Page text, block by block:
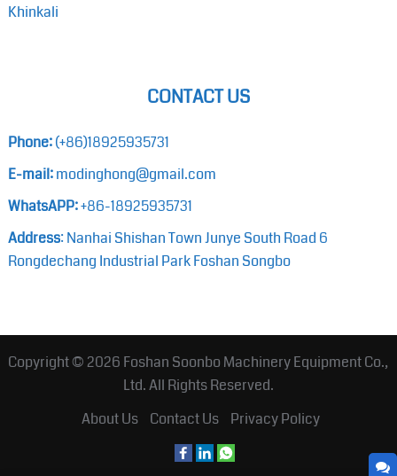
Khinkali
CONTACT US
Phone:(+86)18925935731
E-mail:modinghong@gmail.com
WhatsAPP:+86-18925935731
Address: Nanhai Shishan Town Junye South Road 6
Rongdechang Industrial Park Foshan Songbo
Copyright © 2026 Foshan Soonbo Machinery Equipment Co.,
Ltd.All Rights Reserved.
About Us
Contact Us Privacy Policy